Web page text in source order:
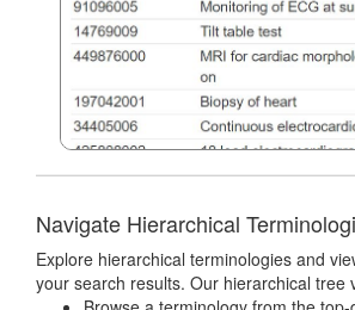
Navigate Hierarchical
Explore hierarchical terminologies and
your search results. Our hierarchical tree